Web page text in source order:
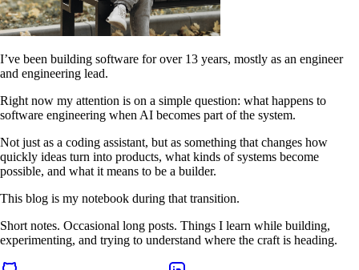
I’ve been building software for over 13 years, mostly as an engineer
and engineering lead.
Right now my attention is on a simple question: what happens to
software engineering when AI becomes part of the system.
Not just as a coding assistant, but as something that changes how
quickly ideas turn into products, what kinds of systems become
possible, and what it means to be a builder.
This blog is my notebook during that transition.
Short notes. Occasional long posts. Things I learn while building,
experimenting, and trying to understand where the craft is heading.